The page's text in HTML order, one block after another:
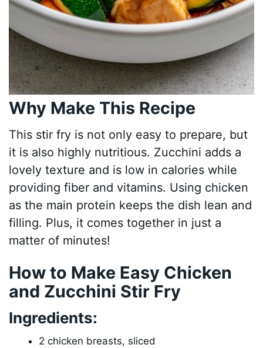
Why Make This Recipe
This stir fry is not only easy to prepare, but
it is also highly nutritious. Zucchini adds a
lovely texture and is low in calories while
providing fiber and vitamins. Using chicken
as the main protein keeps the dish lean and
filling. Plus, it comes together in just a
matter of minutes!
How to Make Easy Chicken
and Zucchini Stir Fry
Ingredients:
2 chicken breasts, sliced